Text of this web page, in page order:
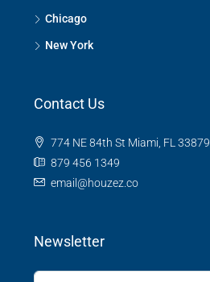
Chicago
New York
Contact Us
774 NE 84th St Miami, FL 33879
879 456 1349
email@houzez.co
Newsletter